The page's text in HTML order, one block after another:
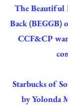
The Beautiful
Back (BEGGB)
CCF&CP
Starbucks of
by Yolonda